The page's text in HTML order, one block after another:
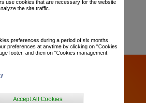
« CHRONO DES
use cookies that are necessary for the website
the site traffic.
preferences during a period of six months.
preferences at anytime by clicking on "Cookies
footer, and then on "Cookies management
Accept All Cookies